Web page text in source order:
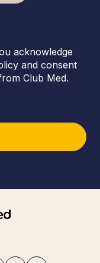
acknowledge
and consent
Club Med.